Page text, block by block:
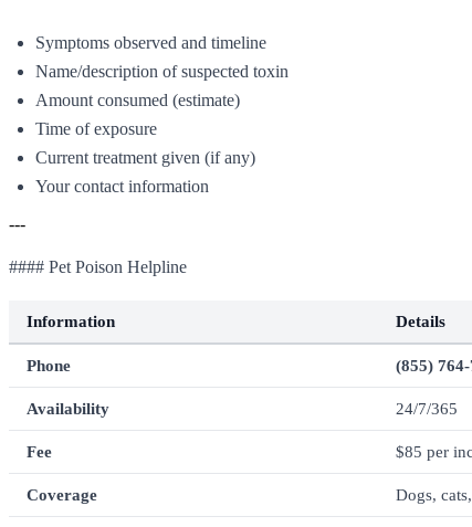
Symptoms observed and timeline
Name/description of suspected toxin
Amount consumed (estimate)
Time of exposure
Current treatment given (if any)
Your contact information
---
#### Pet Poison Helpline
Information Details
Phone (855) 764-
Availability 24/7/365
Fee $85 per
Coverage Dogs,